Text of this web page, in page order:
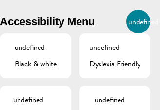
EN
BIERGER.REMICH.LU
Accessibility Menu undefined
undefined
Black & white
undefined
Dyslexia Friendly
undefined
undefined